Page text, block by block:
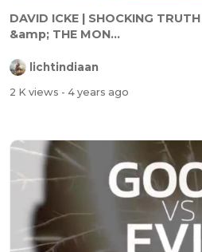
DAVID ICKE | SHOCKING
&amp; THE MON...
lichtindiaan
2 K views - 4 years ago